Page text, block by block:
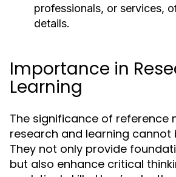
professionals, or services,
details.
Importance in
Learning
The significance of reference
research and learning cannot
They not only provide
but also enhance critical